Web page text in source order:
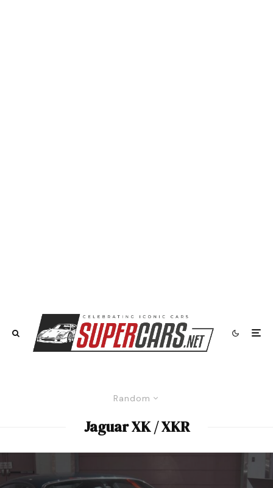
Random
Jaguar XK / XKR